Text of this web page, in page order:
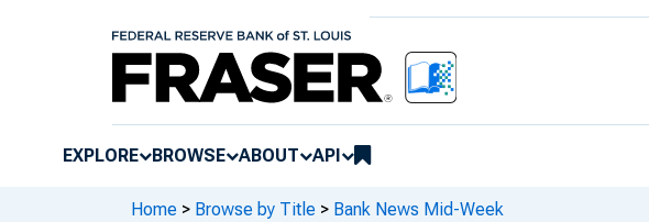
EXPLORE BROWSE ABOUT API
Home > Browse by Title > Bank News Mid-Week